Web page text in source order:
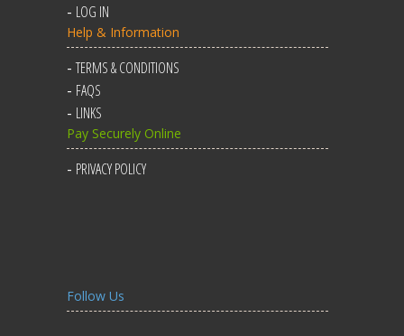
LOG IN
Help & Information
TERMS & CONDITIONS
FAQS
LINKS
Pay Securely Online
PRIVACY POLICY
Follow Us